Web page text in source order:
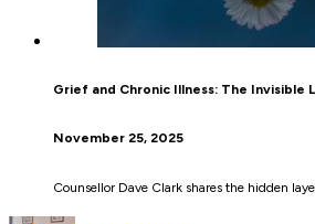
Grief and Chronic Illness: The Invisible
November 25, 2025
Counsellor Dave Clark shares the hidden